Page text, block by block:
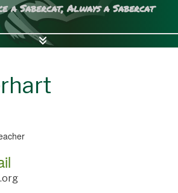
a Sabercat, Always a Sabercat